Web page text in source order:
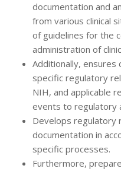
documentation and
from various clinical
of guidelines for the
administration of
Additionally, ensures
specific regulatory
NIH, and applicable
events to regulatory
Develops regulatory
documentation in
specific processes.
Furthermore,